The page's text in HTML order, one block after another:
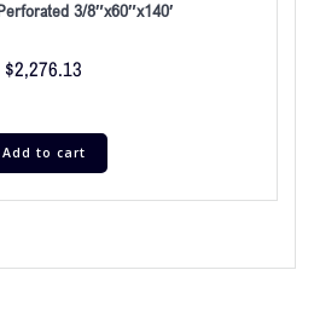
3/8″x60″x140′
$2,276.13
Add to cart